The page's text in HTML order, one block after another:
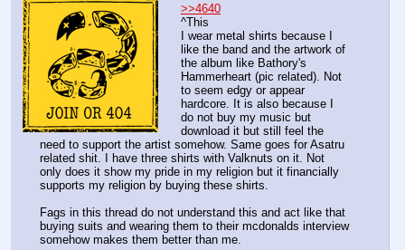
>>4640
^This
I wear metal shirts because I
like the band and the artwork of
the album like Bathory's
Hammerheart (pic related). Not
to seem edgy or appear
hardcore. It is also because I
do not buy my music but
download it but still feel the
need to support the artist somehow. Same goes for Asatru
related shit. I have three shirts with Valknuts on it. Not
only does it show my pride in my religion but it financially
supports my religion by buying these shirts.
Fags in this thread do not understand this and act like that
buying suits and wearing them to their mcdonalds interview
somehow makes them better than me.